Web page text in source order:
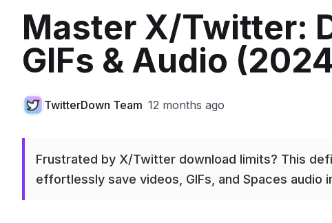
Master X/Twitter:
GIFs & Audio
TwitterDown Team 12 months ago
Frustrated by X/Twitter download limits? This
effortlessly save videos, GIFs, and Spaces audio